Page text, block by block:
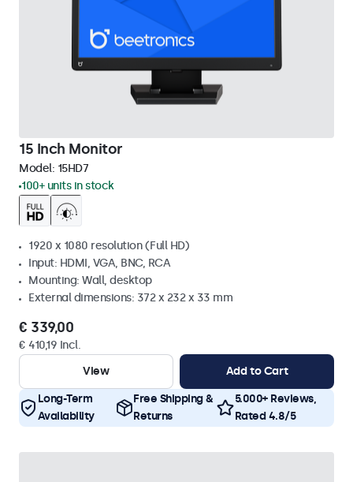
15 Inch Monitor
Model: 15HD7
100+ units in stock
1920 x 1080 resolution (Full HD)
Input: HDMI, VGA, BNC, RCA
Mounting: Wall, desktop
External dimensions: 372 x 232 x 33 mm
€ 339,00
€ 410,19 Incl.
View
Add to Cart
Long-Term
Availability
Free Shipping &
Returns
5.000+ Reviews,
Rated 4.8/5